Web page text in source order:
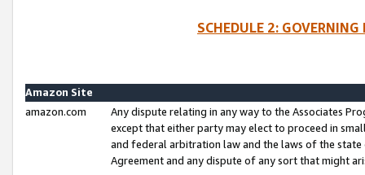
SCHEDULE 2:
Amazon Site
amazon.com
Any dispute relating in any way to the Associates
except that either party may elect to proceed in
and federal arbitration law and the laws of the
Agreement and any dispute of any sort that might